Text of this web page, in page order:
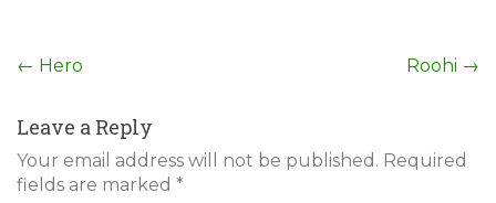
Post
navigation
← Hero Roohi →
Leave a Reply
Your email address will not be published. Required
fields are marked *